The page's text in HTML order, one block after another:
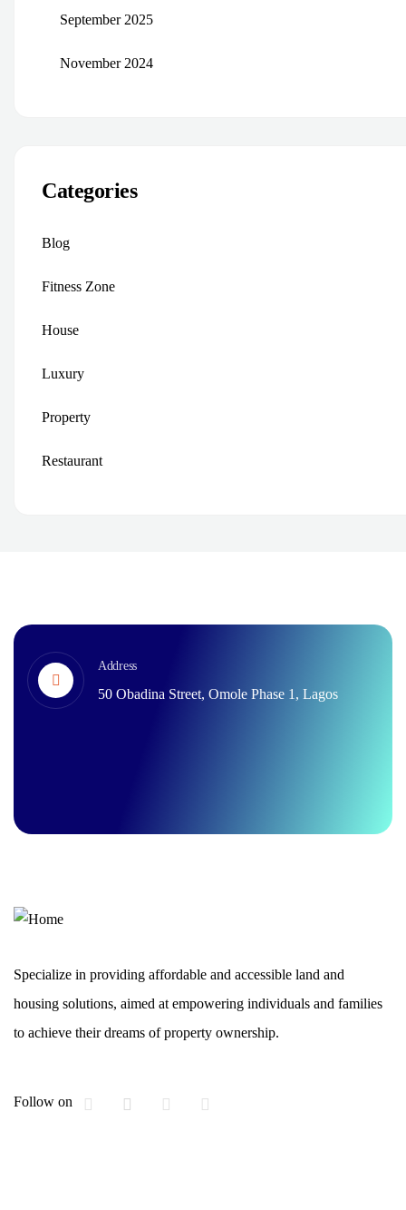
September 2025
November 2024
Categories
Blog
Fitness Zone
House
Luxury
Property
Restaurant
Address
50 Obadina Street, Omole Phase 1, Lagos
Specialize in providing affordable and accessible land and
housing solutions, aimed at empowering individuals and families
to achieve their dreams of property ownership.
Follow on